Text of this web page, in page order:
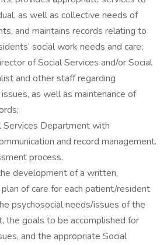
as well as collective needs of
and maintains records relating to
social work needs and care;
of Social Services and/or Social
and other staff regarding
as well as maintenance of
Services Department with
and record management.
process.
development of a written,
of care for each patient/resident
psychosocial needs/issues of the
the goals to be accomplished for
and the appropriate Social